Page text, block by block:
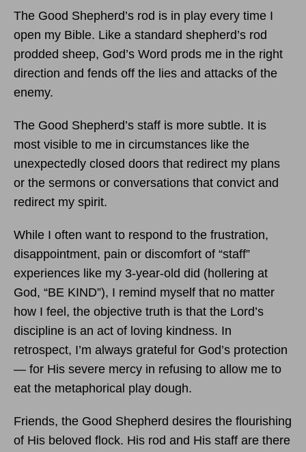
The Good Shepherd’s rod is in play every time I
open my Bible. Like a standard shepherd’s rod
prodded sheep, God’s Word prods me in the right
direction and fends off the lies and attacks of the
enemy.
The Good Shepherd’s staff is more subtle. It is
most visible to me in circumstances like the
unexpectedly closed doors that redirect my plans
or the sermons or conversations that convict and
redirect my spirit.
While I often want to respond to the frustration,
disappointment, pain or discomfort of “staff”
experiences like my 3-year-old did (hollering at
God, “BE KIND”), I remind myself that no matter
how I feel, the objective truth is that the Lord’s
discipline is an act of loving kindness. In
retrospect, I’m always grateful for God’s protection
— for His severe mercy in refusing to allow me to
eat the metaphorical play dough.
Friends, the Good Shepherd desires the flourishing
of His beloved flock. His rod and His staff are there